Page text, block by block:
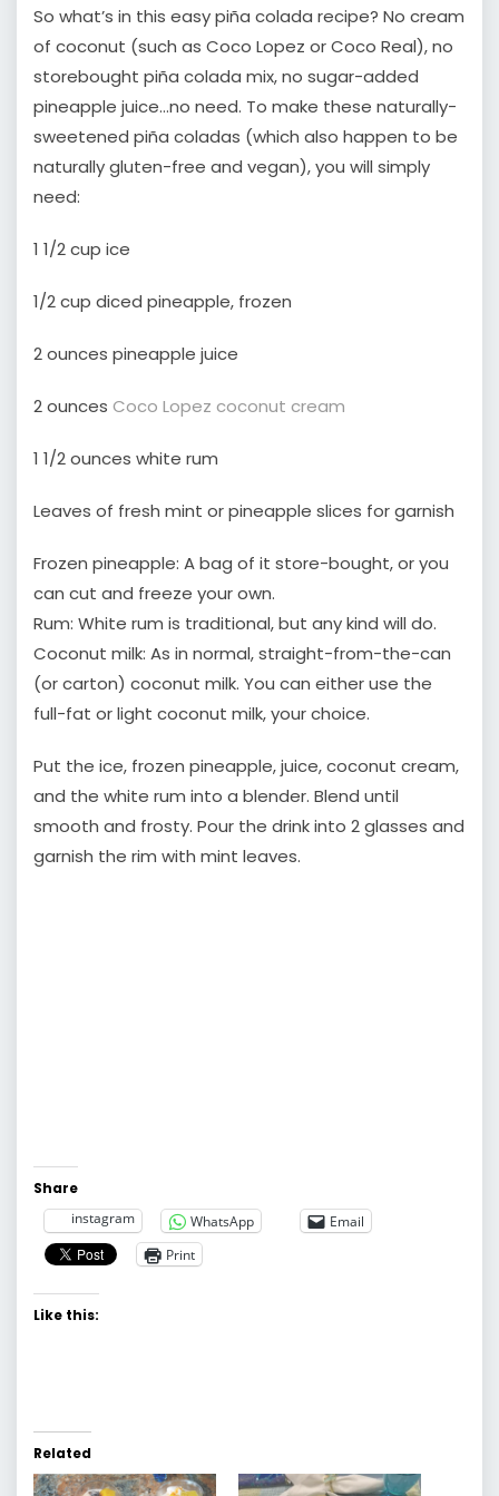
So what’s in this easy piña colada recipe? No cream
of coconut (such as Coco Lopez or Coco Real), no
storebought piña colada mix, no sugar-added
pineapple juice…no need. To make these naturally-
sweetened piña coladas (which also happen to be
naturally gluten-free and vegan), you will simply
need:
1 1/2 cup ice
1/2 cup diced pineapple, frozen
2 ounces pineapple juice
2 ounces Coco Lopez coconut cream
1 1/2 ounces white rum
Leaves of fresh mint or pineapple slices for garnish
Frozen pineapple: A bag of it store-bought, or you
can cut and freeze your own.
Rum: White rum is traditional, but any kind will do.
Coconut milk: As in normal, straight-from-the-can
(or carton) coconut milk. You can either use the
full-fat or light coconut milk, your choice.
Put the ice, frozen pineapple, juice, coconut cream,
and the white rum into a blender. Blend until
smooth and frosty. Pour the drink into 2 glasses and
garnish the rim with mint leaves.
Share
instagram
WhatsApp
Email
Print
Like this:
Related